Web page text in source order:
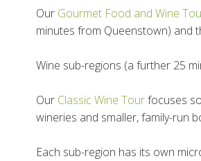
Our Gourmet Food and Wine
minutes from Queenstown) and
Wine sub-regions (a further 25
Our Classic Wine Tourfocuses
wineries and smaller, family-run
Each sub-region has its own